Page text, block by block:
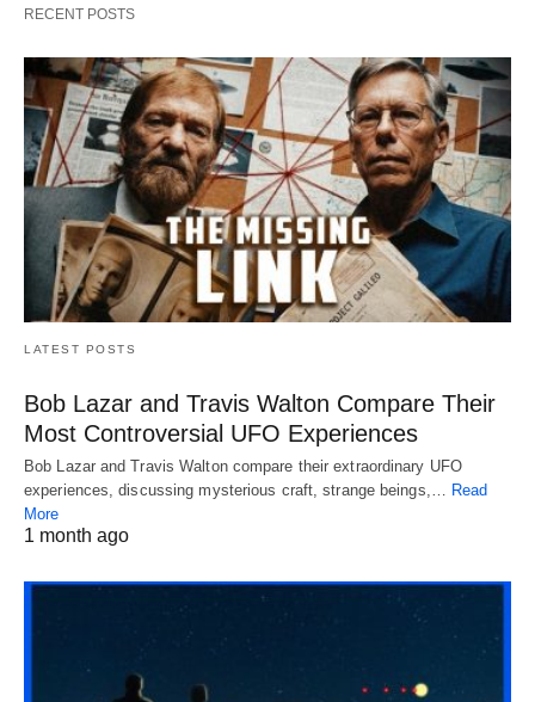
RECENT POSTS
LATEST POSTS
Bob Lazar and Travis Walton Compare Their
Most Controversial UFO Experiences
Bob Lazar and Travis Walton compare their extraordinary UFO
experiences, discussing mysterious craft, strange beings,…
Read
More
1 month ago